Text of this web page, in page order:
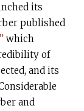
its
published
which
of
and its
and